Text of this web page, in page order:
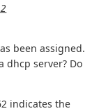
been assigned.
dhcp server? Do
indicates the